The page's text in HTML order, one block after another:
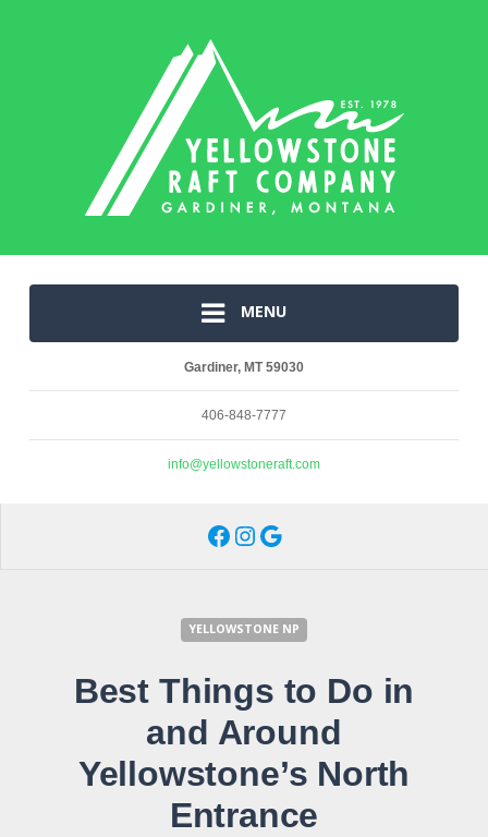
MENU
Gardiner, MT 59030
406-848-7777
info@yellowstoneraft.com
Facebook
Instagram
Google
YELLOWSTONE NP
Best Things to Do in
and Around
Yellowstone’s North
Entrance